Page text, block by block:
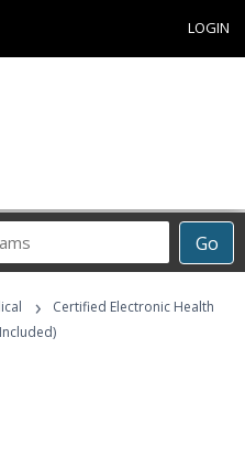
LOGIN
Go
›
Certified Electronic Health